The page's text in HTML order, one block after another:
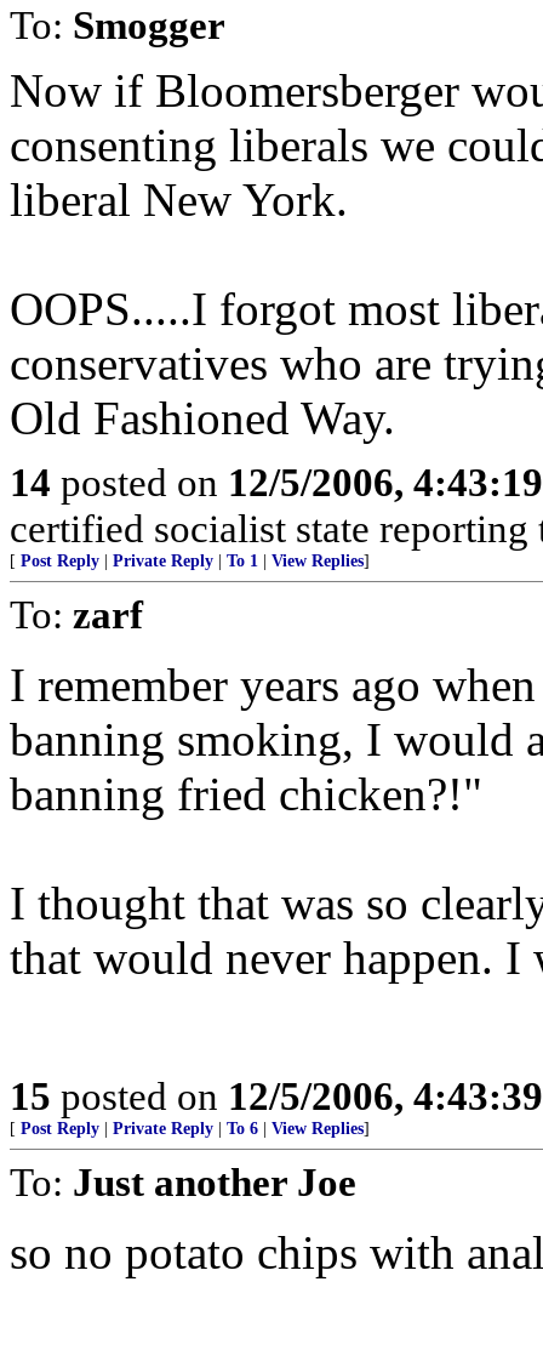
To: Smogger
Now if Bloomersberger
consenting liberals we
liberal New York.
OOPS.....I forgot most
conservatives who are
Old Fashioned Way.
14 posted on 12/5/2006,
certified socialist state
[ Post Reply Private Reply To 1 View Replies]
To: zarf
I remember years ago
banning smoking, I would
banning fried chicken?!"
I thought that was so
that would never happen.
15 posted on 12/5/2006,
[ Post Reply Private Reply To 6 View Replies]
To: Just another Joe
so no potato chips with